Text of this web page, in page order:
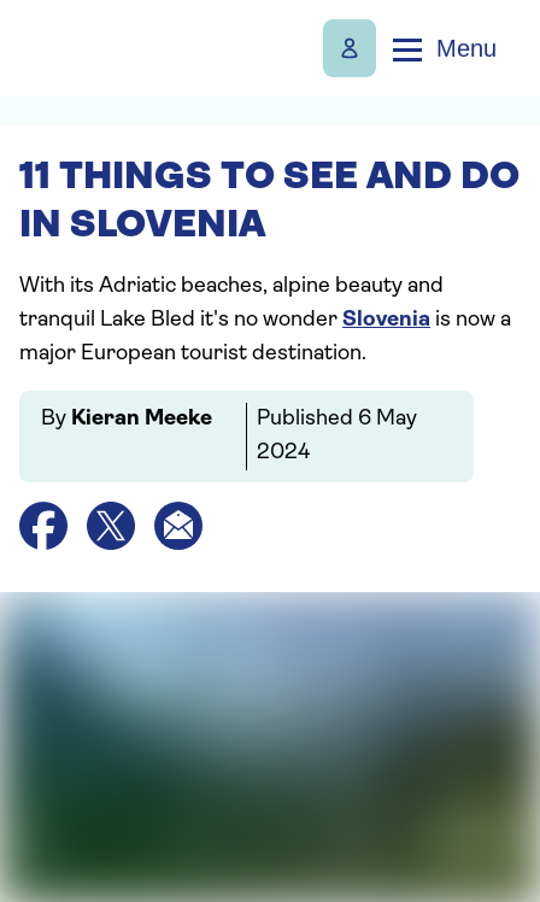
Menu
11 THINGS TO SEE AND DO
IN SLOVENIA
With its Adriatic beaches, alpine beauty and
tranquil Lake Bled it's no wonder Slovenia is now a
major European tourist destination.
By Kieran Meeke Published 6 May
2024